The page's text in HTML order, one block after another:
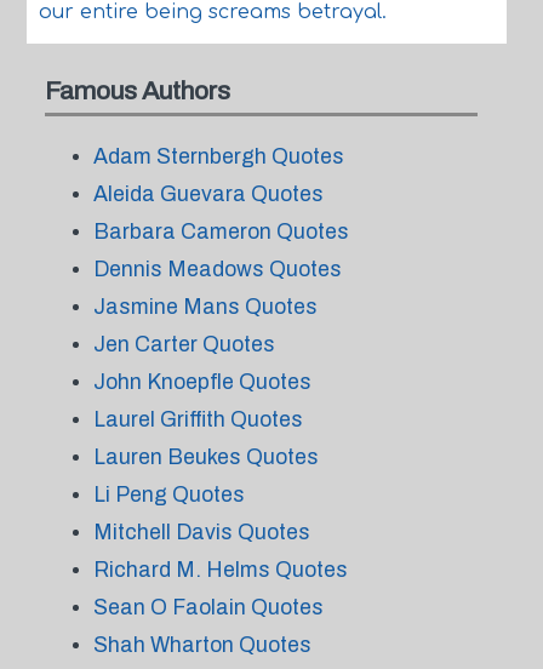
our entire being screams betrayal.
Famous Authors
Adam Sternbergh Quotes
Aleida Guevara Quotes
Barbara Cameron Quotes
Dennis Meadows Quotes
Jasmine Mans Quotes
Jen Carter Quotes
John Knoepfle Quotes
Laurel Griffith Quotes
Lauren Beukes Quotes
Li Peng Quotes
Mitchell Davis Quotes
Richard M. Helms Quotes
Sean O Faolain Quotes
Shah Wharton Quotes